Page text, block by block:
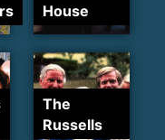
House
The
Russells